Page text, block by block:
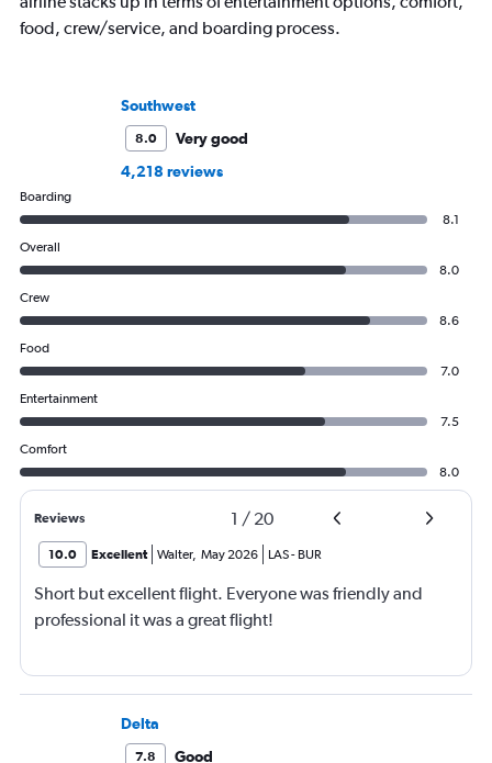
food, crew/service, and boarding process.
Southwest
8.0
Very good
4,218 reviews
Boarding
8.1
Overall
8.0
Crew
8.6
Food
7.0
Entertainment
7.5
Comfort
8.0
Reviews 1 / 20
10.0 Excellent Walter, May 2026 LAS- BUR
Short but excellent flight. Everyone was friendly and
professional it was a great flight!
Delta
7.8
Good